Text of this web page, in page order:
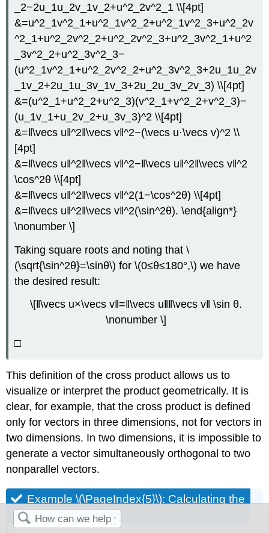
_2−2u_1u_2v_1v_2+u^2_2v^2_1 \\[4pt]
&=u^2_1v^2_1+u^2_1v^2_2+u^2_1v^2_3+u^2_2v
^2_1+u^2_2v^2_2+u^2_2v^2_3+u^2_3v^2_1+u^2
_3v^2_2+u^2_3v^2_3−
(u^2_1v^2_1+u^2_2v^2_2+u^2_3v^2_3+2u_1u_2v
_1v_2+2u_1u_3v_1v_3+2u_2u_3v_2v_3) \\[4pt]
&=(u^2_1+u^2_2+u^2_3)(v^2_1+v^2_2+v^2_3)−
(u_1v_1+u_2v_2+u_3v_3)^2 \\[4pt]
&=‖\vecs u‖^2‖\vecs v‖^2−(\vecs u⋅\vecs v)^2 \\
[4pt]
&=‖\vecs u‖^2‖\vecs v‖^2−‖\vecs u‖^2‖\vecs v‖^2
\cos^2θ \\[4pt]
&=‖\vecs u‖^2‖\vecs v‖^2(1−\cos^2θ) \\[4pt]
&=‖\vecs u‖^2‖\vecs v‖^2(\sin^2θ). \end{align*}
\nonumber \]
Taking square roots and noting that \
(\sqrt{\sin^2θ}=\sinθ\) for \(0≤θ≤180°,\) we have
the desired result:
\[‖\vecs u×\vecs v‖=‖\vecs u‖‖\vecs v‖ \sin θ.
\nonumber \]
□
This definition of the cross product allows us to
visualize or interpret the product geometrically. It is
clear, for example, that the cross product is defined
only for vectors in three dimensions, not for vectors in
two dimensions. In two dimensions, it is impossible to
generate a vector simultaneously orthogonal to two
nonparallel vectors.
Example \(\PageIndex{5}\): Calculating the
Cross Product